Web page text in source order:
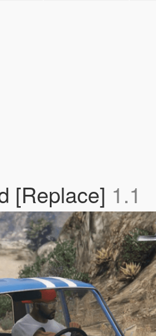
[Replace] 1.1